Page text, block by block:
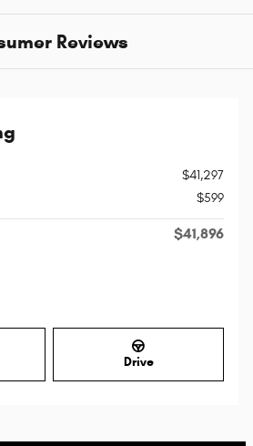
Reviews
$41,297
$599
$41,896
Drive